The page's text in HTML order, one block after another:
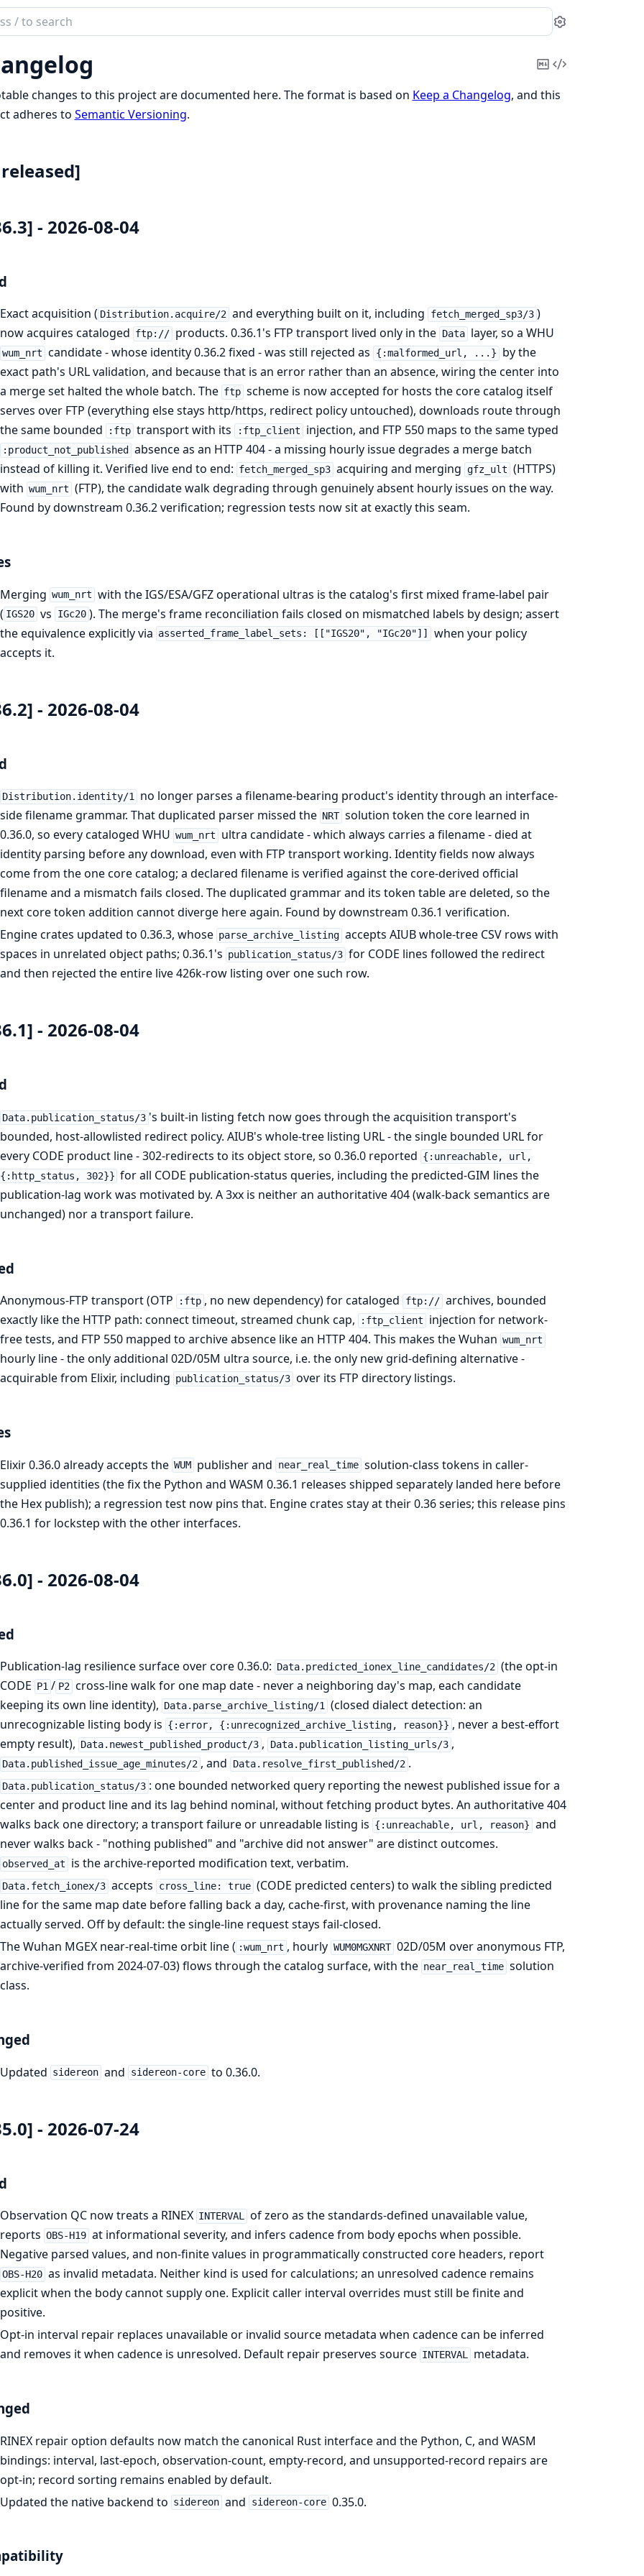
Settings
Copy
Markdown
View
Source
changes to this project are documented here. The format is based on Keep a Changelog, and this
adheres to Semantic Versioning.
- 2026-08-04
Exact acquisition ( Distribution.acquire/2 and everything built on it, including fetch_merged_sp3/3 )
now acquires cataloged ftp:// products. 0.36.1's FTP transport lived only in the Data layer, so a WHU
wum_nrt candidate - whose identity 0.36.2 fixed - was still rejected as {:malformed_url, ...}
by the
exact path's URL validation, and because that is an error rather than an absence, wiring the center into
a merge set halted the whole batch. The ftp scheme is now accepted for hosts the core catalog itself
serves over FTP (everything else stays http/https, redirect policy untouched), downloads route through
the same bounded
:ftp transport with its :ftp_client injection, and FTP 550 maps to the same typed
:product_not_published
absence as an HTTP 404 - a missing hourly issue degrades a merge batch
instead of killing it. Verified live end to end: fetch_merged_sp3 acquiring and merging gfz_ult (HTTPS)
with wum_nrt (FTP), the candidate walk degrading through genuinely absent hourly issues on the way.
Found by downstream 0.36.2 verification; regression tests now sit at exactly this seam.
Merging wum_nrt with the IGS/ESA/GFZ operational ultras is the catalog's first mixed frame-label pair
( IGS20 vs IGc20 ). The merge's frame reconciliation fails closed on mismatched labels by design; assert
the equivalence explicitly via asserted_frame_label_sets: [["IGS20", "IGc20"]]
when your policy
accepts it.
- 2026-08-04
Distribution.identity/1 no longer parses a filename-bearing product's identity through an interface-
side filename grammar. That duplicated parser missed the NRT solution token the core learned in
0.36.0, so every cataloged WHU wum_nrt
ultra candidate - which always carries a filename - died at
identity parsing before any download, even with FTP transport working. Identity fields now always
come from the one core catalog; a declared filename is verified against the core-derived official
filename and a mismatch fails closed. The duplicated grammar and its token table are deleted, so the
next core token addition cannot diverge here again. Found by downstream 0.36.1 verification.
Engine crates updated to 0.36.3, whose parse_archive_listing accepts AIUB whole-tree CSV rows with
spaces in unrelated object paths; 0.36.1's publication_status/3 for CODE lines followed the redirect
and then rejected the entire live 426k-row listing over one such row.
- 2026-08-04
Data.publication_status/3 's built-in listing fetch now goes through the acquisition transport's
bounded, host-allowlisted redirect policy. AIUB's whole-tree listing URL - the single bounded URL for
every CODE product line - 302-redirects to its object store, so 0.36.0 reported {:unreachable, url,
{:http_status, 302}} for all CODE publication-status queries, including the predicted-GIM lines the
publication-lag work was motivated by. A 3xx is neither an authoritative 404 (walk-back semantics are
unchanged) nor a transport failure.
Anonymous-FTP transport (OTP :ftp , no new dependency) for cataloged ftp:// archives, bounded
exactly like the HTTP path: connect timeout, streamed chunk cap,
:ftp_client
injection for network-
free tests, and FTP 550 mapped to archive absence like an HTTP 404. This makes the Wuhan wum_nrt
hourly line - the only additional 02D/05M ultra source, i.e. the only new grid-defining alternative -
acquirable from Elixir, including publication_status/3 over its FTP directory listings.
Elixir 0.36.0 already accepts the WUM publisher and near_real_time solution-class tokens in caller-
supplied identities (the fix the Python and WASM 0.36.1 releases shipped separately landed here before
the Hex publish); a regression test now pins that. Engine crates stay at their 0.36 series; this release pins
0.36.1 for lockstep with the other interfaces.
- 2026-08-04
Publication-lag resilience surface over core 0.36.0: Data.predicted_ionex_line_candidates/2 (the opt-in
CODE P1 / P2 cross-line walk for one map date - never a neighboring day's map, each candidate
keeping its own line identity), Data.parse_archive_listing/1 (closed dialect detection: an
unrecognizable listing body is {:error, {:unrecognized_archive_listing, reason}} , never a best-effort
empty result), Data.newest_published_product/3 , Data.publication_listing_urls/3 ,
Data.published_issue_age_minutes/2 , and Data.resolve_first_published/2 .
Data.publication_status/3 : one bounded networked query reporting the newest published issue for a
center and product line and its lag behind nominal, without fetching product bytes. An authoritative 404
walks back one directory; a transport failure or unreadable listing is {:unreachable, url, reason} and
never walks back - "nothing published" and "archive did not answer" are distinct outcomes.
observed_at is the archive-reported modification text, verbatim.
Data.fetch_ionex/3 accepts cross_line: true (CODE predicted centers) to walk the sibling predicted
line for the same map date before falling back a day, cache-first, with provenance naming the line
actually served. Off by default: the single-line request stays fail-closed.
The Wuhan MGEX near-real-time orbit line ( :wum_nrt , hourly WUM0MGXNRT 02D/05M over anonymous FTP,
archive-verified from 2024-07-03) flows through the catalog surface, with the near_real_time solution
class.
Updated sidereon and sidereon-core to 0.36.0.
- 2026-07-24
Observation QC now treats a RINEX INTERVAL of zero as the standards-defined unavailable value,
reports OBS-H19 at informational severity, and infers cadence from body epochs when possible.
Negative parsed values, and non-finite values in programmatically constructed core headers, report
OBS-H20 as invalid metadata. Neither kind is used for calculations; an unresolved cadence remains
explicit when the body cannot supply one. Explicit caller interval overrides must still be finite and
positive.
Opt-in interval repair replaces unavailable or invalid source metadata when cadence can be inferred
and removes it when cadence is unresolved. Default repair preserves source INTERVAL metadata.
RINEX repair option defaults now match the canonical Rust interface and the Python, C, and WASM
bindings: interval, last-epoch, observation-count, empty-record, and unsupported-record repairs are
opt-in; record sorting remains enabled by default.
Updated the native backend to sidereon and sidereon-core 0.35.0.